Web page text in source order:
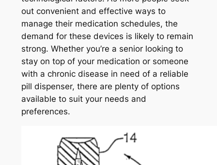
out convenient and effective ways to
manage their medication schedules, the
demand for these devices is likely to remain
strong. Whether you’re a senior looking to
stay on top of your medication or someone
with a chronic disease in need of a reliable
pill dispenser, there are plenty of options
available to suit your needs and
preferences.